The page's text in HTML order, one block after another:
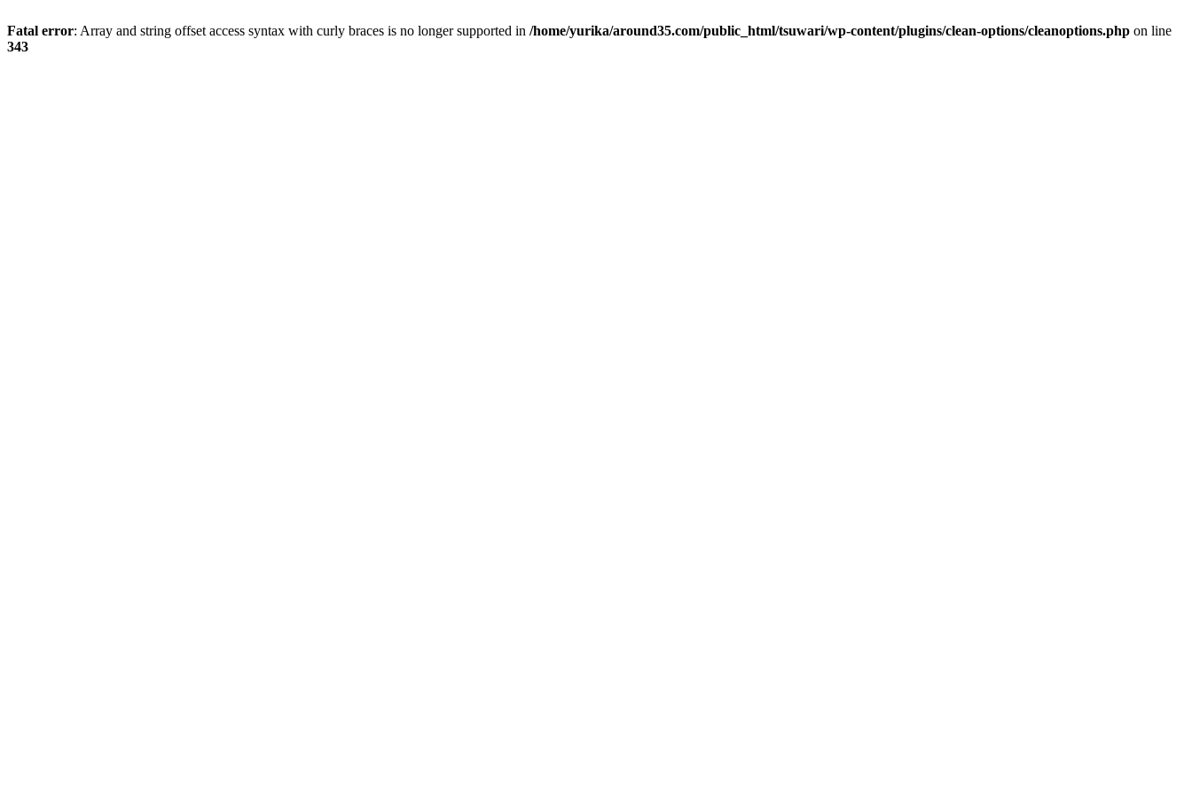
Fatal error: Array and string offset access syntax with curly braces is no longer supported in /home/yurika/around35.com/public_html/tsuwari/wp-content/plugins/clean-options/cleanoptions.php on line
343